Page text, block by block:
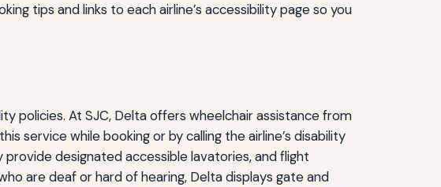
tips and links to each airline’s accessibility page so you
policies. At SJC, Delta offers wheelchair assistance from
service while booking or by calling the airline’s disability
designated accessible lavatories, and flight
are deaf or hard of hearing, Delta displays gate and